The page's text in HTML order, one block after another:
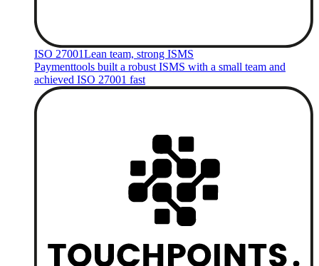
ISO 27001Lean team, strong ISMS
Paymenttools built a robust ISMS with a small team and
achieved ISO 27001 fast